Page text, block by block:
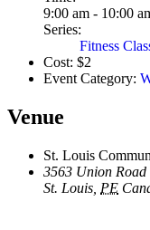
9:00 am - 10:00
Series:
Fitness
Cost: $2
Event Category:
Venue
St. Louis
3563 Union Road
St. Louis PE